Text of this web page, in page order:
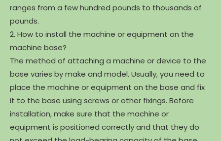
ranges from a few hundred pounds to thousands of
pounds.
2. How to install the machine or equipment on the
machine base?
The method of attaching a machine or device to the
base varies by make and model. Usually, you need to
place the machine or equipment on the base and fix
it to the base using screws or other fixings. Before
installation, make sure that the machine or
equipment is positioned correctly and that they do